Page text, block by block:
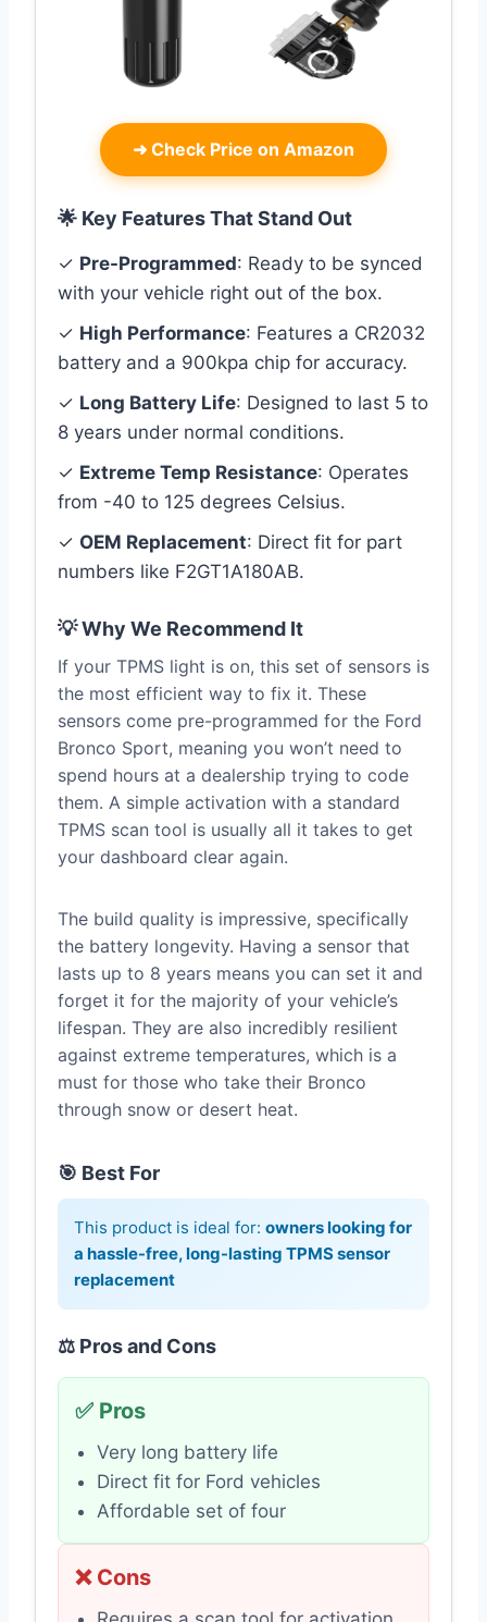
➜ Check Price on Amazon
🌟 Key Features That Stand Out
✓ Pre-Programmed: Ready to be synced
with your vehicle right out of the box.
✓ High Performance: Features a CR2032
battery and a 900kpa chip for accuracy.
✓ Long Battery Life: Designed to last 5 to
8 years under normal conditions.
✓ Extreme Temp Resistance: Operates
from -40 to 125 degrees Celsius.
✓ OEM Replacement: Direct fit for part
numbers like F2GT1A180AB.
💡 Why We Recommend It
If your TPMS light is on, this set of sensors is
the most efficient way to fix it. These
sensors come pre-programmed for the Ford
Bronco Sport, meaning you won’t need to
spend hours at a dealership trying to code
them. A simple activation with a standard
TPMS scan tool is usually all it takes to get
your dashboard clear again.
The build quality is impressive, specifically
the battery longevity. Having a sensor that
lasts up to 8 years means you can set it and
forget it for the majority of your vehicle’s
lifespan. They are also incredibly resilient
against extreme temperatures, which is a
must for those who take their Bronco
through snow or desert heat.
🎯 Best For
This product is ideal for: owners looking for
a hassle-free, long-lasting TPMS sensor
replacement
⚖️ Pros and Cons
✅ Pros
Very long battery life
Direct fit for Ford vehicles
Affordable set of four
❌ Cons